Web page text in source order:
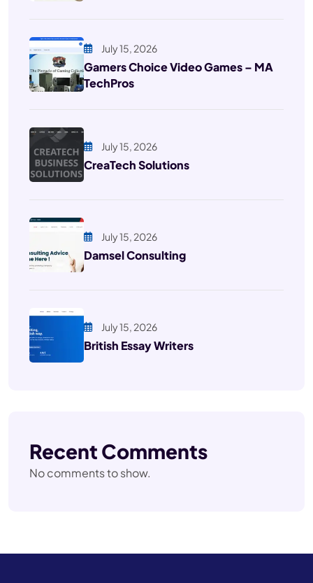
July 15, 2026
Gamers Choice Video Games – MA
TechPros
July 15, 2026
CreaTech Solutions
July 15, 2026
Damsel Consulting
July 15, 2026
British Essay Writers
Recent Comments
No comments to show.